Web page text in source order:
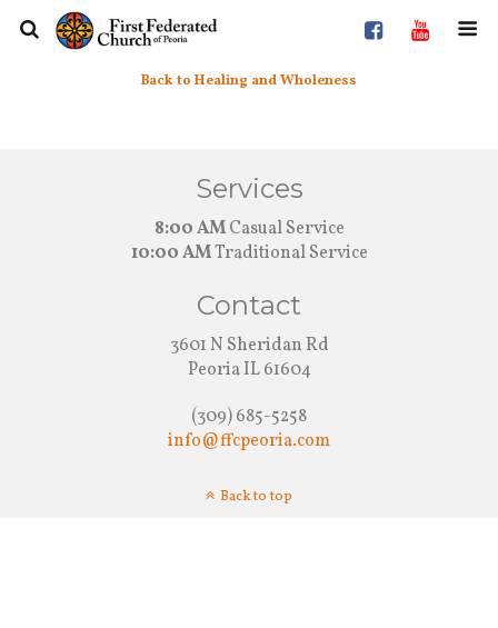
Back to Healing and Wholeness
Services
8:00 AMCasual Service
10:00 AMTraditional Service
Contact
3601 N Sheridan Rd
Peoria IL 61604
(309) 685-5258
info@ffcpeoria.com
Back to top